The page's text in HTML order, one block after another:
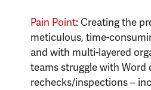
Pain Point: Creating the
meticulous, time-
and with multi-layered
teams struggle with Word
rechecks/inspections –